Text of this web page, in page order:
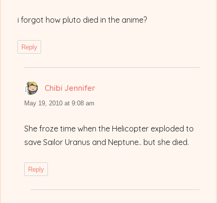
i forgot how pluto died in the anime?
Reply
Chibi Jennifer
May 19, 2010 at 9:08 am
She froze time when the Helicopter exploded to
save Sailor Uranus and Neptune.. but she died.
Reply